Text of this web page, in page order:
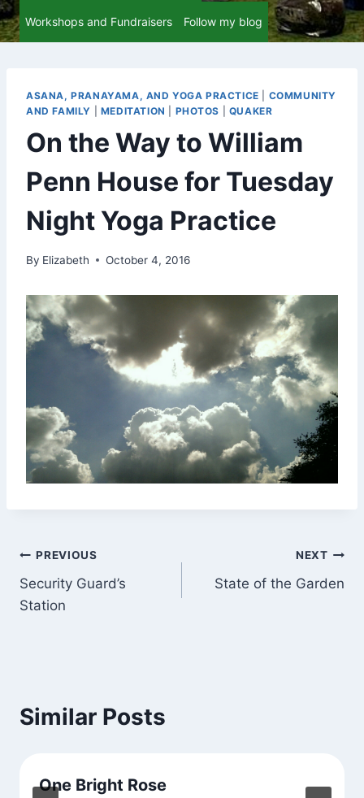
Workshops and Fundraisers Follow my blog
ASANA, PRANAYAMA, AND YOGA PRACTICE
COMMUNITY
AND FAMILY
MEDITATION PHOTOS QUAKER
On the Way to William
Penn House for Tuesday
Night Yoga Practice
By Elizabeth October 4, 2016
Post
navigation
PREVIOUS
Security Guard’s
Station
NEXT
State of the Garden
Similar Posts
One Bright Rose